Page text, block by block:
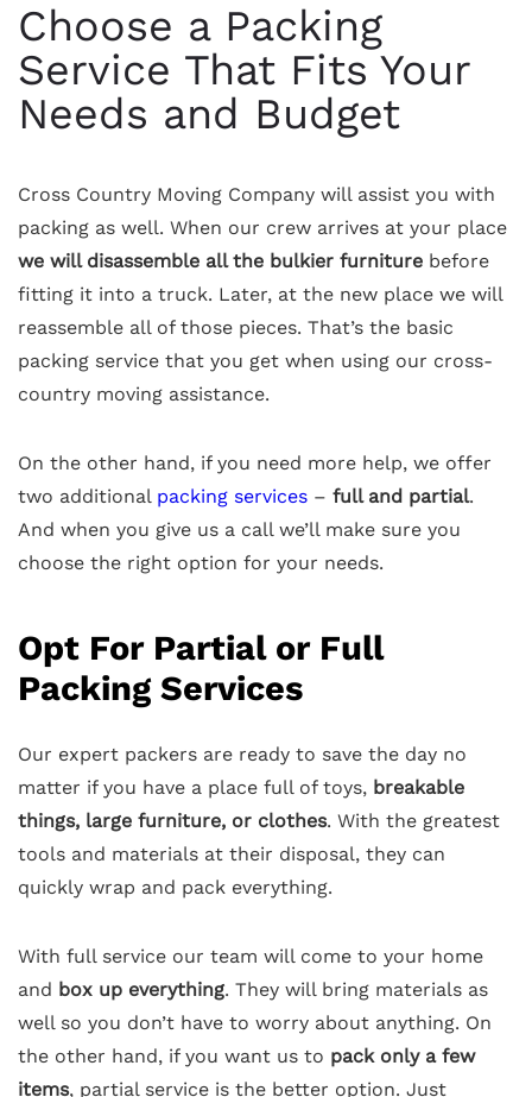
Choose a Packing
Service That Fits Your
Needs and Budget
Cross Country Moving Company will assist you with
packing as well. When our crew arrives at your place
we will disassemble all the bulkier furniture before
fitting it into a truck. Later, at the new place we will
reassemble all of those pieces. That’s the basic
packing service that you get when using our cross-
country moving assistance.
On the other hand, if you need more help, we offer
two additional packing services – full and partial.
And when you give us a call we’ll make sure you
choose the right option for your needs.
Opt For Partial or Full
Packing Services
Our expert packers are ready to save the day no
matter if you have a place full of toys, breakable
things, large furniture, or clothes. With the greatest
tools and materials at their disposal, they can
quickly wrap and pack everything.
With full service our team will come to your home
and box up everything. They will bring materials as
well so you don’t have to worry about anything. On
the other hand, if you want us to pack only a few
items, partial service is the better option. Just